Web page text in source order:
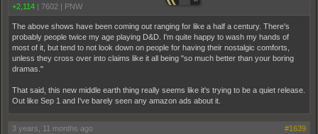
+2,114 | 7602 | PNW
The above shows have been coming out ranging for like a half a century. There's
probably people twice my age playing D&D. I'm quite happy to wash my hands of
most of it, but tend to not look down on people for having their nostalgic comforts,
unless they cross over into claims like it all being "so much better than your boring
dramas."
That said, this new middle earth thing really seems like it's trying to be a quiet release.
Out like Sep 1 and I've barely seen any amazon ads about it.
3 years, 11 months ago #1639